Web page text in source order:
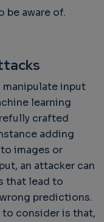
be aware of.
input
learning
crafted
adding
images or
an attacker can
that lead to
predictions.
consider is that,